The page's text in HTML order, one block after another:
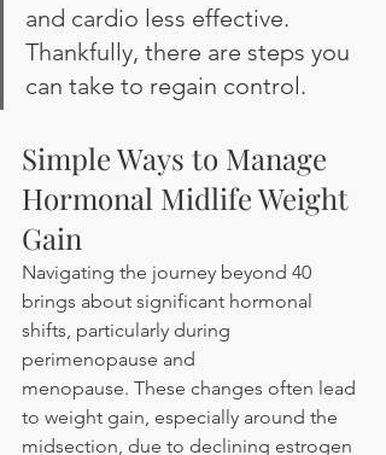
and cardio less effective.
Thankfully, there are steps you
can take to regain control.
Simple Ways to Manage
Hormonal Midlife Weight
Gain
Navigating the journey beyond 40
brings about significant hormonal
shifts, particularly during
perimenopause and
menopause. These changes often lead
to weight gain, especially around the
midsection, due to declining estrogen